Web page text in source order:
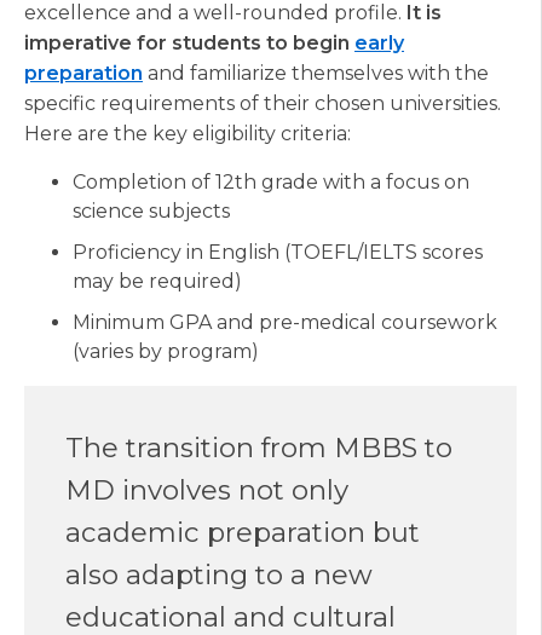
excellence and a well-rounded profile. It is
imperative for students to begin early
preparation and familiarize themselves with the
specific requirements of their chosen universities.
Here are the key eligibility criteria:
Completion of 12th grade with a focus on
science subjects
Proficiency in English (TOEFL/IELTS scores
may be required)
Minimum GPA and pre-medical coursework
(varies by program)
The transition from MBBS to
MD involves not only
academic preparation but
also adapting to a new
educational and cultural